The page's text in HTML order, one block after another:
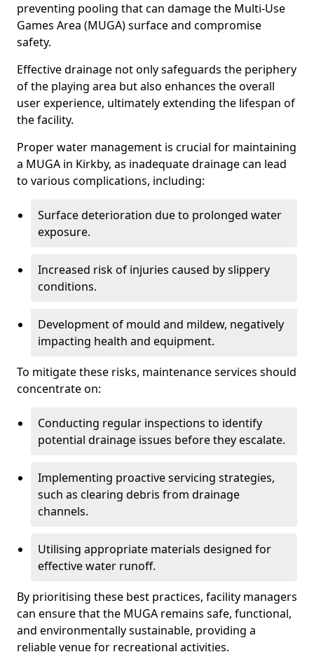
preventing pooling that can damage the Multi-Use
Games Area (MUGA) surface and compromise
safety.
Effective drainage not only safeguards the periphery
of the playing area but also enhances the overall
user experience, ultimately extending the lifespan of
the facility.
Proper water management is crucial for maintaining
a MUGA in Kirkby, as inadequate drainage can lead
to various complications, including:
Surface deterioration due to prolonged water
exposure.
Increased risk of injuries caused by slippery
conditions.
Development of mould and mildew, negatively
impacting health and equipment.
To mitigate these risks, maintenance services should
concentrate on:
Conducting regular inspections to identify
potential drainage issues before they escalate.
Implementing proactive servicing strategies,
such as clearing debris from drainage
channels.
Utilising appropriate materials designed for
effective water runoff.
By prioritising these best practices, facility managers
can ensure that the MUGA remains safe, functional,
and environmentally sustainable, providing a
reliable venue for recreational activities.